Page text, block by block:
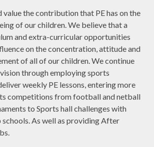
value the contribution that PE has on the
of our children. We believe that a
and extra-curricular opportunities
on the concentration, attitude and
of all of our children. We continue
through employing sports
weekly PE lessons, entering more
competitions from football and netball
to Sports hall challenges with
As well as providing After